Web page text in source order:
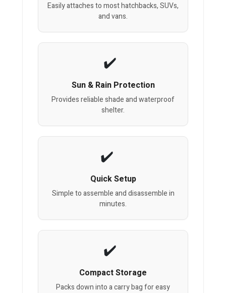
Easily attaches to most hatchbacks, SUVs,
and vans.
Sun & Rain Protection
Provides reliable shade and waterproof
shelter.
Quick Setup
Simple to assemble and disassemble in
minutes.
Compact Storage
Packs down into a carry bag for easy